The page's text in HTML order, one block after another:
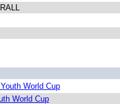
World Cup
World Cup